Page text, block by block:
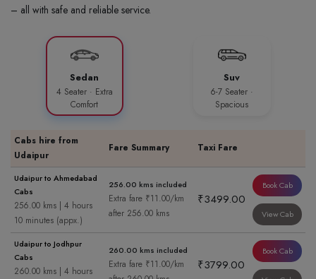
– all with safe and reliable service.
Sedan
4 Seater · Extra
Comfort
Suv
6-7 Seater ·
Spacious
Cabs hire from
Udaipur
Fare Summary Taxi Fare
Udaipur to Ahmedabad
Cabs
256.00 kms | 4 hours
10 minutes (appx.)
256.00 kms included
Extra fare ₹11.00/km
after 256.00 kms
₹3499.00
Book Cab
View Cab
Udaipur to Jodhpur
Cabs
260.00 kms | 4 hours
260.00 kms included
Extra fare ₹11.00/km
₹3799.00
Book Cab